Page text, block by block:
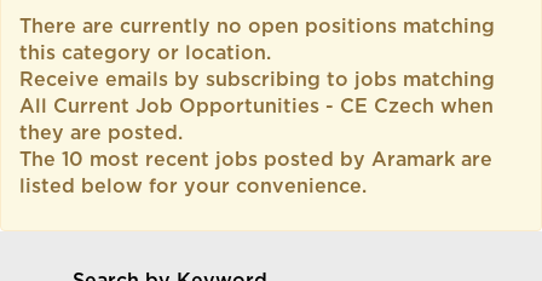
Current
Job
Opportunities
CE
Czech
There are currently no open positions matching
this category or location.
Receive emails by subscribing to jobs matching
All Current Job Opportunities - CE Czech when
they are posted.
The 10 most recent jobs posted by Aramark are
listed below for your convenience.